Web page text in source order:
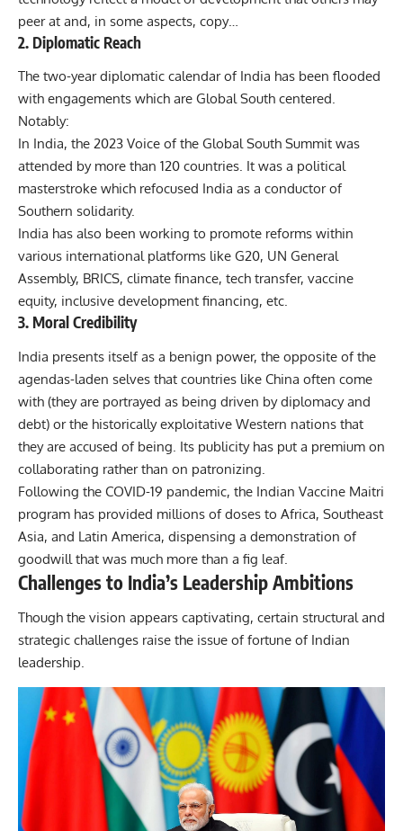
peer at and, in some aspects, copy…
2. Diplomatic Reach
The two-year diplomatic calendar of India has been flooded
with engagements which are Global South centered.
Notably:
In India, the 2023 Voice of the Global South Summit was
attended by more than 120 countries. It was a political
masterstroke which refocused India as a conductor of
Southern solidarity.
India has also been working to promote reforms within
various international platforms like G20, UN General
Assembly, BRICS, climate finance, tech transfer, vaccine
equity, inclusive development financing, etc.
3. Moral Credibility
India presents itself as a benign power, the opposite of the
agendas-laden selves that countries like China often come
with (they are portrayed as being driven by diplomacy and
debt) or the historically exploitative Western nations that
they are accused of being. Its publicity has put a premium on
collaborating rather than on patronizing.
Following the COVID-19 pandemic, the Indian Vaccine Maitri
program has provided millions of doses to Africa, Southeast
Asia, and Latin America, dispensing a demonstration of
goodwill that was much more than a fig leaf.
Challenges to India’s Leadership Ambitions
Though the vision appears captivating, certain structural and
strategic challenges raise the issue of fortune of Indian
leadership.